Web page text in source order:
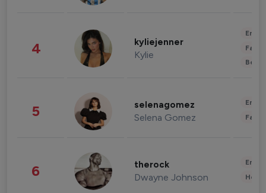
4 kyliejenner
Kylie
5 selenagomez
Selena Gomez
6 therock
Dwayne Johnson